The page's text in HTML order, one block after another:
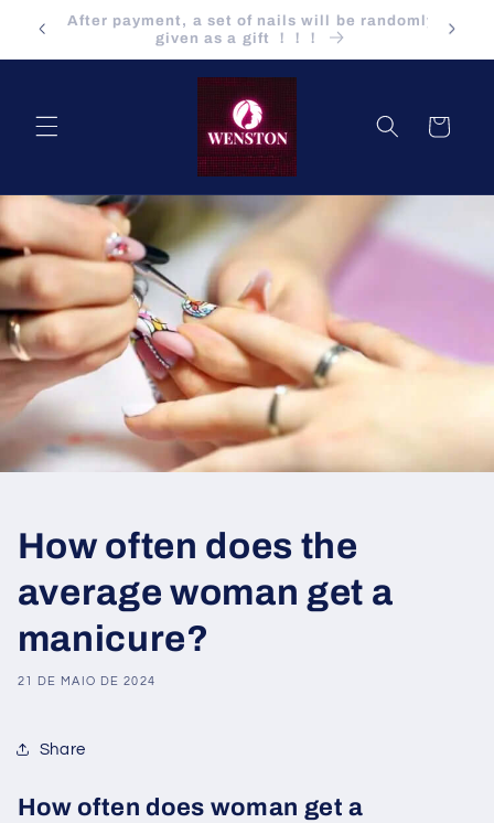
para oBuying a product is also at wholesale price !!!
Carrinho
How often does the
average woman get a
manicure?
21 DE MAIO DE 2024
Share
How often does woman get a